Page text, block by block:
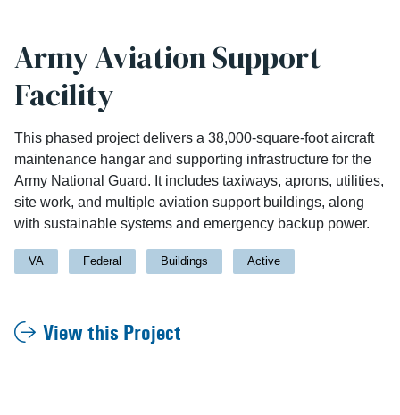
Army Aviation Support
Facility
This phased project delivers a 38,000-square-foot aircraft
maintenance hangar and supporting infrastructure for the
Army National Guard. It includes taxiways, aprons, utilities,
site work, and multiple aviation support buildings, along
with sustainable systems and emergency backup power.
VA Federal Buildings Active
View this Project